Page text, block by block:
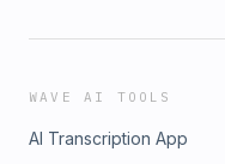
WAVE AI TOOLS
AI Transcription App